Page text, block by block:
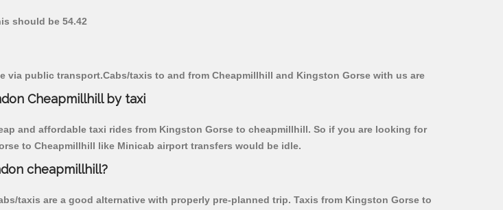
should be 54.42
public transport.Cabs/taxis to and from Cheapmillhill and Kingston Gorse with us are
Cheapmillhill by taxi
and affordable taxi rides from Kingston Gorse to cheapmillhill. So if you are looking for
to Cheapmillhill like Minicab airport transfers would be idle.
cheapmillhill?
taxis are a good alternative with properly pre-planned trip. Taxis from Kingston Gorse to